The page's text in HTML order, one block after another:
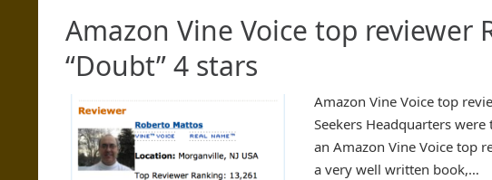
Amazon Vine Voice top reviewer
“Doubt” 4 stars
Amazon Vine Voice top
Seekers Headquarters
an Amazon Vine Voice top
a very well written book,…